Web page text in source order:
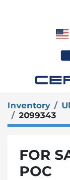
Inventory
2099343
FOR
POC